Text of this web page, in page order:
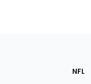
NFL